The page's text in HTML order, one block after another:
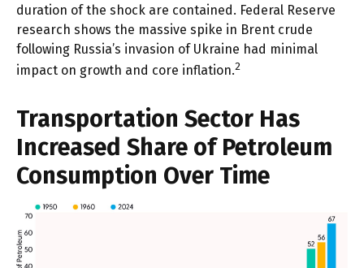
duration of the shock are contained. Federal Reserve
research shows the massive spike in Brent crude
following Russia’s invasion of Ukraine had minimal
impact on growth and core inflation.2
Transportation Sector Has
Increased Share of Petroleum
Consumption Over Time